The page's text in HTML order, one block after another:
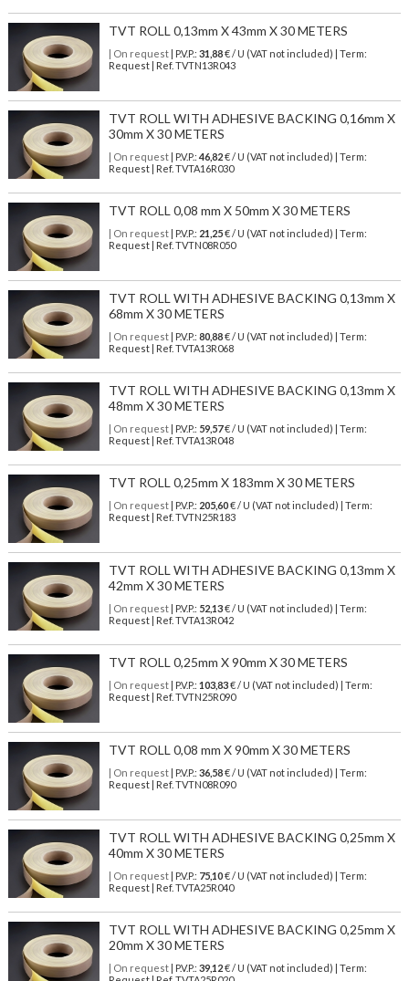
TVT ROLL 0,13mm X 43mm X 30 METERS
| On request| P.V.P.: 31,88€ / U (VAT not included) | Term:
Request | Ref. TVTN13R043
TVT ROLL WITH ADHESIVE BACKING 0,16mm X
30mm X 30 METERS
| On request| P.V.P.: 46,82€ / U (VAT not included) | Term:
Request | Ref. TVTA16R030
TVT ROLL 0,08 mm X 50mm X 30 METERS
| On request| P.V.P.: 21,25€ / U (VAT not included) | Term:
Request | Ref. TVTN08R050
TVT ROLL WITH ADHESIVE BACKING 0,13mm X
68mm X 30 METERS
| On request| P.V.P.: 80,88€ / U (VAT not included) | Term:
Request | Ref. TVTA13R068
TVT ROLL WITH ADHESIVE BACKING 0,13mm X
48mm X 30 METERS
| On request| P.V.P.: 59,57€ / U (VAT not included) | Term:
Request | Ref. TVTA13R048
TVT ROLL 0,25mm X 183mm X 30 METERS
| On request| P.V.P.: 205,60€ / U (VAT not included) | Term:
Request | Ref. TVTN25R183
TVT ROLL WITH ADHESIVE BACKING 0,13mm X
42mm X 30 METERS
| On request| P.V.P.: 52,13€ / U (VAT not included) | Term:
Request | Ref. TVTA13R042
TVT ROLL 0,25mm X 90mm X 30 METERS
| On request| P.V.P.: 103,83€ / U (VAT not included) | Term:
Request | Ref. TVTN25R090
TVT ROLL 0,08 mm X 90mm X 30 METERS
| On request| P.V.P.: 36,58€ / U (VAT not included) | Term:
Request | Ref. TVTN08R090
TVT ROLL WITH ADHESIVE BACKING 0,25mm X
40mm X 30 METERS
| On request| P.V.P.: 75,10€ / U (VAT not included) | Term:
Request | Ref. TVTA25R040
TVT ROLL WITH ADHESIVE BACKING 0,25mm X
20mm X 30 METERS
| On request| P.V.P.: 39,12€ / U (VAT not included) | Term: